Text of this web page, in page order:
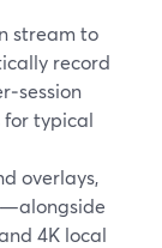
stream to
record
for typical
overlays,
4K local